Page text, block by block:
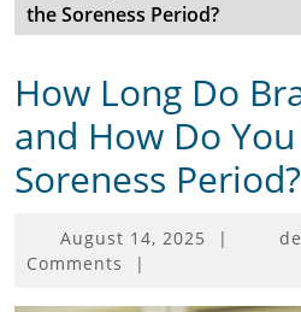
the Soreness Period?
How Long Do
and How Do
Soreness Period?
August 14, 2025 August
|
Comments
|